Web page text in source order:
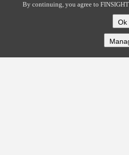
By continuing, you agree to
Ok